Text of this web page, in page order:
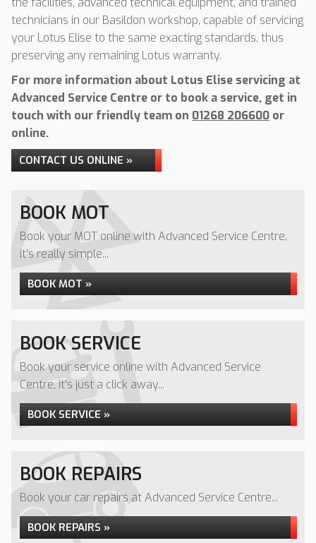
technicians in our Basildon workshop, capable of servicing
your Lotus Elise to the same exacting standards, thus
preserving any remaining Lotus warranty.
For more information about Lotus Elise servicing at
Advanced Service Centre or to book a service, get in
touch with our friendly team on 01268 206600 or
online.
CONTACT US ONLINE »
BOOK MOT
Book your MOT online with Advanced Service Centre,
it's really simple...
BOOK MOT »
BOOK SERVICE
Book your service online with Advanced Service
Centre, it's just a click away...
BOOK SERVICE »
BOOK REPAIRS
Book your car repairs at Advanced Service Centre...
BOOK REPAIRS »